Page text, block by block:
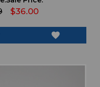
$36.00
favorite